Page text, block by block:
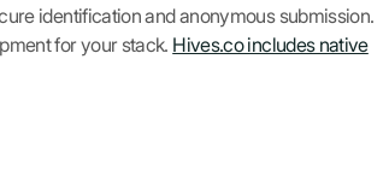
identification and anonymous submission.
for your stack. Hives.co includes native